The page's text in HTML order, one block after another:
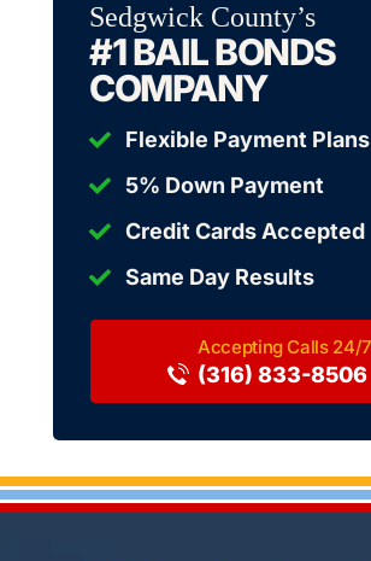
Sedgwick County’s
#1 BAIL BONDS
COMPANY
Flexible Payment Plans
5% Down Payment
Credit Cards Accepted
Same Day Results
(316) 833-8506